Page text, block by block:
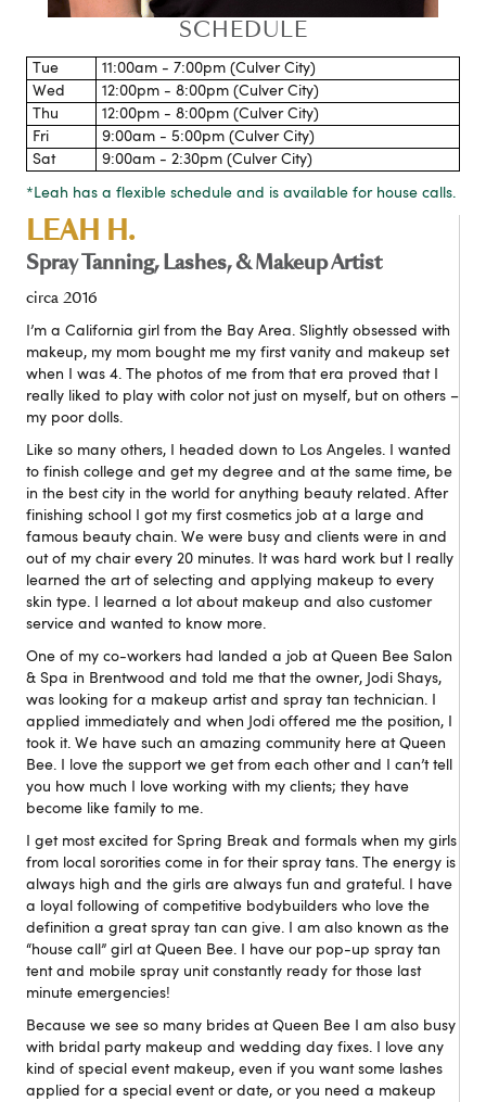
LEAH H.
Spray Tanning, Lashes, & Makeup Artist
circa 2016
I’m a California girl from the Bay Area. Slightly obsessed with
makeup, my mom bought me my first vanity and makeup set
when I was 4. The photos of me from that era proved that I
really liked to play with color not just on myself, but on others –
my poor dolls.
Like so many others, I headed down to Los Angeles. I wanted
to finish college and get my degree and at the same time, be
in the best city in the world for anything beauty related. After
finishing school I got my first cosmetics job at a large and
famous beauty chain. We were busy and clients were in and
out of my chair every 20 minutes. It was hard work but I really
learned the art of selecting and applying makeup to every
skin type. I learned a lot about makeup and also customer
service and wanted to know more.
One of my co-workers had landed a job at Queen Bee Salon
& Spa in Brentwood and told me that the owner, Jodi Shays,
was looking for a makeup artist and spray tan technician. I
applied immediately and when Jodi offered me the position, I
took it. We have such an amazing community here at Queen
Bee. I love the support we get from each other and I can’t tell
you how much I love working with my clients; they have
become like family to me.
I get most excited for Spring Break and formals when my girls
from local sororities come in for their spray tans. The energy is
always high and the girls are always fun and grateful. I have
a loyal following of competitive bodybuilders who love the
definition a great spray tan can give. I am also known as the
“house call” girl at Queen Bee. I have our pop-up spray tan
tent and mobile spray unit constantly ready for those last
minute emergencies!
Because we see so many brides at Queen Bee I am also busy
with bridal party makeup and wedding day fixes. I love any
kind of special event makeup, even if you want some lashes
applied for a special event or date, or you need a makeup
SCHEDULE
Tue
11:00am - 7:00pm (Culver City)
Wed
12:00pm - 8:00pm (Culver City)
Thu
12:00pm - 8:00pm (Culver City)
Fri
9:00am - 5:00pm (Culver City)
Sat
9:00am - 2:30pm (Culver City)
*Leah has a flexible schedule and is available for house calls.